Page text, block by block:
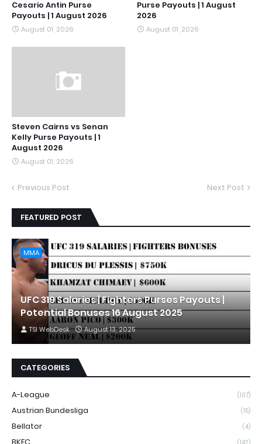
Cesario Antin Purse
Payouts | 1 August 2026
August 01, 2026
Purse Payouts | 1 August
2026
August 01, 2026
Steven Cairns vs Senan
Kelly Purse Payouts | 1
August 2026
August 01, 2026
Previous Post Next Post
FEATURED POST
MMA
UFC 319 Salaries | Fighters Purses Payouts |
Potential Bonuses 16 August 2025
TSI WebDesk August 13, 2025
CATEGORIES
A-League (107)
Austrian Bundesliga (15)
Bellator (4)